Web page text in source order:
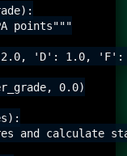
points"""
'D': 1.0, 'F':
0.0)
and calculate